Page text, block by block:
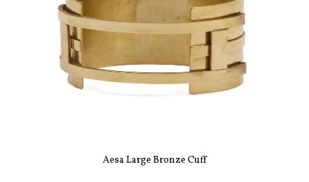
Aesa Large Bronze Cuff